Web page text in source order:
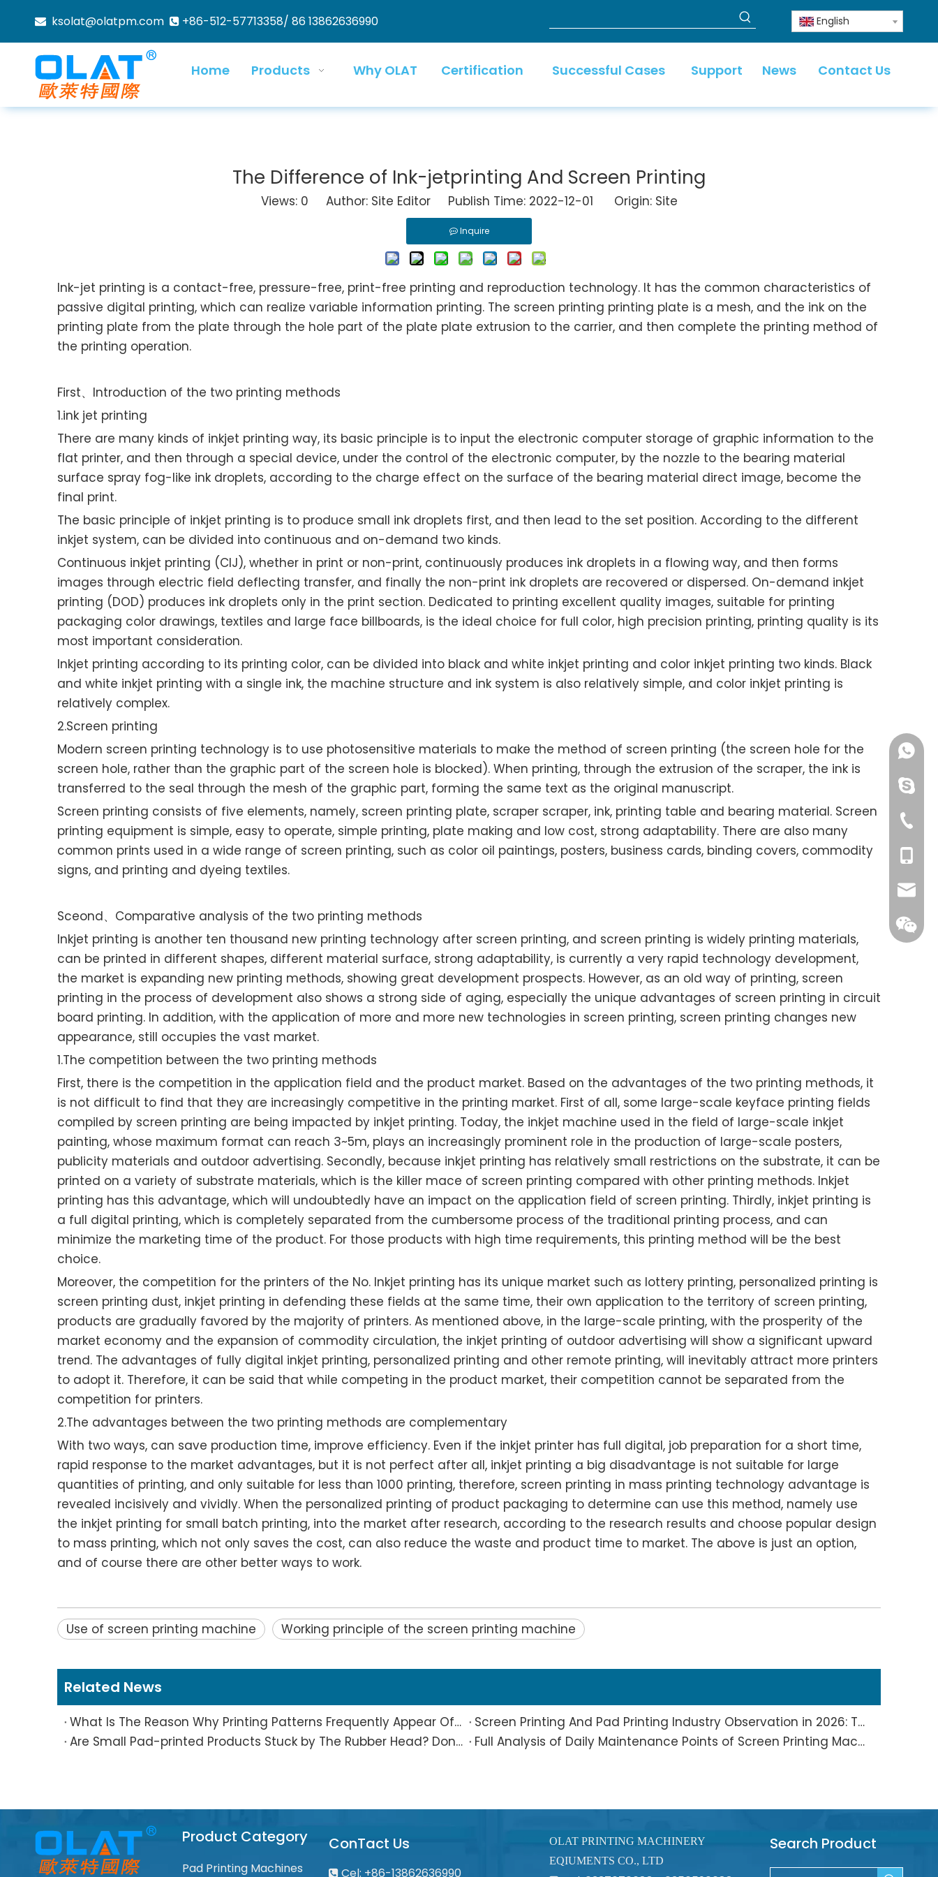
 ksolat@olatpm.com  +86-512-57713358/ 86 13862636990 English
Home Products Why OLAT Certification Successful Cases Support News Contact Us
The Difference of Ink-jetprinting And Screen Printing
Views: 0 Author: Site Editor Publish Time: 2022-12-01 Origin: Site
Inquire
Ink-jet printing is a contact-free, pressure-free, print-free printing and reproduction technology. It has the common characteristics of
passive digital printing, which can realize variable information printing. The screen printing printing plate is a mesh, and the ink on the
printing plate from the plate through the hole part of the plate plate extrusion to the carrier, and then complete the printing method of
the printing operation.
First、Introduction of the two printing methods
1.ink jet printing
There are many kinds of inkjet printing way, its basic principle is to input the electronic computer storage of graphic information to the
flat printer, and then through a special device, under the control of the electronic computer, by the nozzle to the bearing material
surface spray fog-like ink droplets, according to the charge effect on the surface of the bearing material direct image, become the
final print.
The basic principle of inkjet printing is to produce small ink droplets first, and then lead to the set position. According to the different
inkjet system, can be divided into continuous and on-demand two kinds.
Continuous inkjet printing (CIJ), whether in print or non-print, continuously produces ink droplets in a flowing way, and then forms
images through electric field deflecting transfer, and finally the non-print ink droplets are recovered or dispersed. On-demand inkjet
printing (DOD) produces ink droplets only in the print section. Dedicated to printing excellent quality images, suitable for printing
packaging color drawings, textiles and large face billboards, is the ideal choice for full color, high precision printing, printing quality is its
most important consideration.
Inkjet printing according to its printing color, can be divided into black and white inkjet printing and color inkjet printing two kinds. Black
and white inkjet printing with a single ink, the machine structure and ink system is also relatively simple, and color inkjet printing is
relatively complex.
2.Screen printing
Modern screen printing technology is to use photosensitive materials to make the method of screen printing (the screen hole for the
screen hole, rather than the graphic part of the screen hole is blocked). When printing, through the extrusion of the scraper, the ink is
transferred to the seal through the mesh of the graphic part, forming the same text as the original manuscript.
Screen printing consists of five elements, namely, screen printing plate, scraper scraper, ink, printing table and bearing material. Screen
printing equipment is simple, easy to operate, simple printing, plate making and low cost, strong adaptability. There are also many
common prints used in a wide range of screen printing, such as color oil paintings, posters, business cards, binding covers, commodity
signs, and printing and dyeing textiles.
Sceond、Comparative analysis of the two printing methods
Inkjet printing is another ten thousand new printing technology after screen printing, and screen printing is widely printing materials,
can be printed in different shapes, different material surface, strong adaptability, is currently a very rapid technology development,
the market is expanding new printing methods, showing great development prospects. However, as an old way of printing, screen
printing in the process of development also shows a strong side of aging, especially the unique advantages of screen printing in circuit
board printing. In addition, with the application of more and more new technologies in screen printing, screen printing changes new
appearance, still occupies the vast market.
1.The competition between the two printing methods
First, there is the competition in the application field and the product market. Based on the advantages of the two printing methods, it
is not difficult to find that they are increasingly competitive in the printing market. First of all, some large-scale keyface printing fields
compiled by screen printing are being impacted by inkjet printing. Today, the inkjet machine used in the field of large-scale inkjet
painting, whose maximum format can reach 3~5m, plays an increasingly prominent role in the production of large-scale posters,
publicity materials and outdoor advertising. Secondly, because inkjet printing has relatively small restrictions on the substrate, it can be
printed on a variety of substrate materials, which is the killer mace of screen printing compared with other printing methods. Inkjet
printing has this advantage, which will undoubtedly have an impact on the application field of screen printing. Thirdly, inkjet printing is
a full digital printing, which is completely separated from the cumbersome process of the traditional printing process, and can
minimize the marketing time of the product. For those products with high time requirements, this printing method will be the best
choice.
Moreover, the competition for the printers of the No. Inkjet printing has its unique market such as lottery printing, personalized printing is
screen printing dust, inkjet printing in defending these fields at the same time, their own application to the territory of screen printing,
products are gradually favored by the majority of printers. As mentioned above, in the large-scale printing, with the prosperity of the
market economy and the expansion of commodity circulation, the inkjet printing of outdoor advertising will show a significant upward
trend. The advantages of fully digital inkjet printing, personalized printing and other remote printing, will inevitably attract more printers
to adopt it. Therefore, it can be said that while competing in the product market, their competition cannot be separated from the
competition for printers.
2.The advantages between the two printing methods are complementary
With two ways, can save production time, improve efficiency. Even if the inkjet printer has full digital, job preparation for a short time,
rapid response to the market advantages, but it is not perfect after all, inkjet printing a big disadvantage is not suitable for large
quantities of printing, and only suitable for less than 1000 printing, therefore, screen printing in mass printing technology advantage is
revealed incisively and vividly. When the personalized printing of product packaging to determine can use this method, namely use
the inkjet printing for small batch printing, into the market after research, according to the research results and choose popular design
to mass printing, which not only saves the cost, can also reduce the waste and product time to market. The above is just an option,
and of course there are other better ways to work.
Use of screen printing machine Working principle of the screen printing machine
Related News
What Is The Reason Why Printing Patterns Frequently Appear Offset And Ghosted?
Screen Printing And Pad Printing Industry Observation in 2026: Technical Pain Points And Transformation Trends Coexist
Are Small Pad-printed Products Stuck by The Rubber Head? Don’t Panic, Here Is A Complete Solution
Full Analysis of Daily Maintenance Points of Screen Printing Machine Workshop
Product Category
Pad Printing Machines
ConTact Us
 Cel: +86-13862636990
OLAT PRINTING MACHINERY
EQIUMENTS CO., LTD
Search Product